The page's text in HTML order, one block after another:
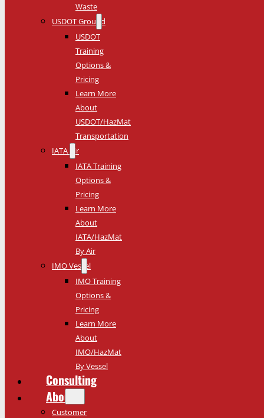
Waste
USDOT Ground
USDOT
Training
Options &
Pricing
Learn More
About
USDOT/HazMat
Transportation
IATA Air
IATA Training
Options &
Pricing
Learn More
About
IATA/HazMat
By Air
IMO Vessel
IMO Training
Options &
Pricing
Learn More
About
IMO/HazMat
By Vessel
Consulting
About
Customer